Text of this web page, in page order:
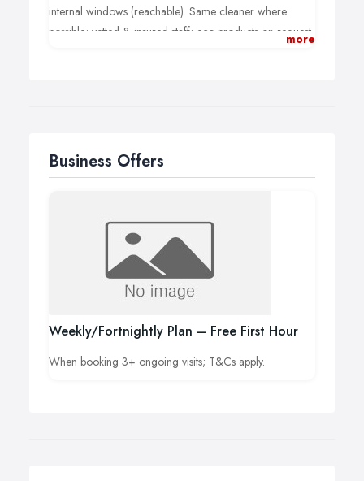
internal windows (reachable). Same cleaner where
possible; vetted & insured staff; eco products on request.
more
Business Offers
Weekly/Fortnightly Plan – Free First Hour
When booking 3+ ongoing visits; T&Cs apply.